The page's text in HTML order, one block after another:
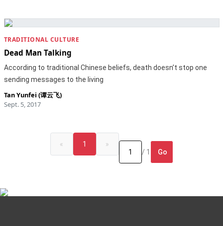
TRADITIONAL CULTURE
Dead Man Talking
According to traditional Chinese beliefs, death doesn’t stop one
sending messages to the living
Tan Yunfei (谭云飞)
Sept. 5, 2017
« 1
»
/ 1
Go